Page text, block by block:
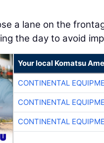
a lane on the
the day to avoid
Your local Komatsu
CONTINENTAL
CONTINENTAL
CONTINENTAL